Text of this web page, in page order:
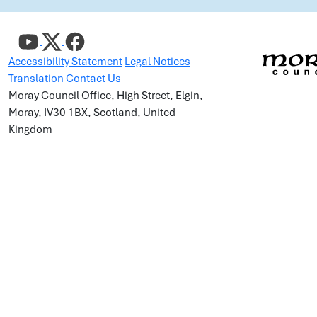
Accessibility Statement Legal Notices
Translation Contact Us
Moray Council Office, High Street, Elgin,
Moray, IV30 1BX, Scotland, United
Kingdom